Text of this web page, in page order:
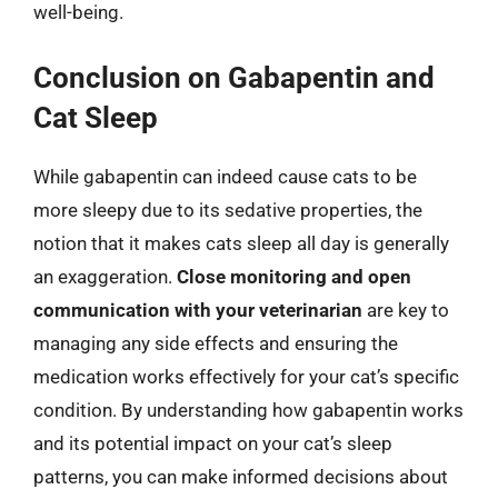
well-being.
Conclusion on Gabapentin and
Cat Sleep
While gabapentin can indeed cause cats to be
more sleepy due to its sedative properties, the
notion that it makes cats sleep all day is generally
an exaggeration. Close monitoring and open
communication with your veterinarian are key to
managing any side effects and ensuring the
medication works effectively for your cat’s specific
condition. By understanding how gabapentin works
and its potential impact on your cat’s sleep
patterns, you can make informed decisions about